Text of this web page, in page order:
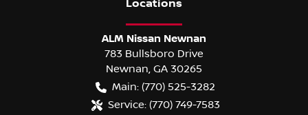
Locations
ALM Nissan Newnan
783 Bullsboro Drive
Newnan, GA 30265
Main: (770) 525-3282
Service: (770) 749-7583